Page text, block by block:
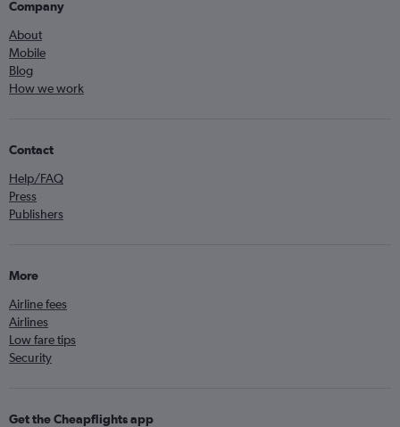
Company
About
Mobile
Blog
How we work
Contact
Help/FAQ
Press
Publishers
More
Airline fees
Airlines
Low fare tips
Security
Get the Cheapflights app